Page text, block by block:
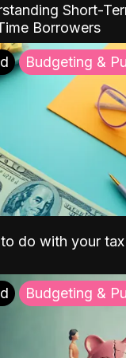
Short-
Borrowers
Budgeting &
do with your
Budgeting &